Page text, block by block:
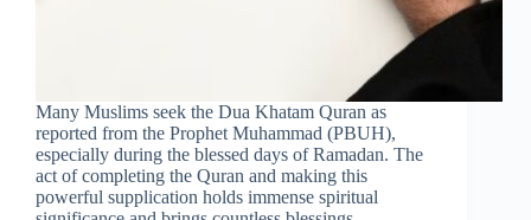
Many Muslims seek the Dua Khatam Quran as
reported from the Prophet Muhammad (PBUH),
especially during the blessed days of Ramadan. The
act of completing the Quran and making this
powerful supplication holds immense spiritual